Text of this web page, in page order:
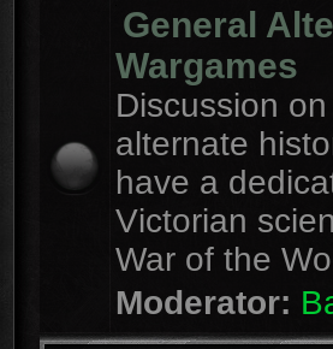
General
Wargames
Discussion
alternate
have a
Victorian
War of the
Moderator: